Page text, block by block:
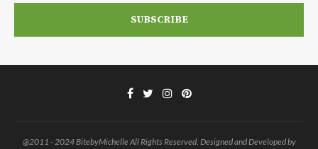
@2011 - 2024 BitebyMichelle All Rights Reserved. Designed and Developed by